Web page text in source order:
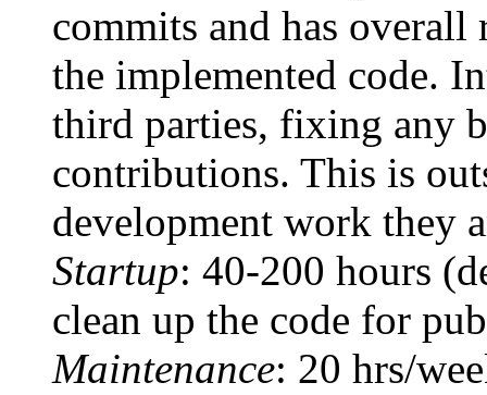
commits and has
the implemented code.
third parties, fixing any
contributions. This is
development work they
Startup: 40-200 hours
clean up the code for
Maintenance: 20 hrs/